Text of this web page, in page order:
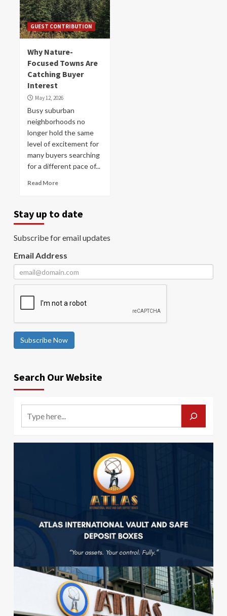
GUEST CONTRIBUTION
Why Nature-
Focused Towns Are
Catching Buyer
Interest
May 12, 2026
Busy suburban
neighborhoods no
longer hold the same
level of excitement for
many buyers searching
for a different pace of...
Read More
Stay up to date
Subscribe for email updates
Email Address
Subscribe Now
Search Our Website